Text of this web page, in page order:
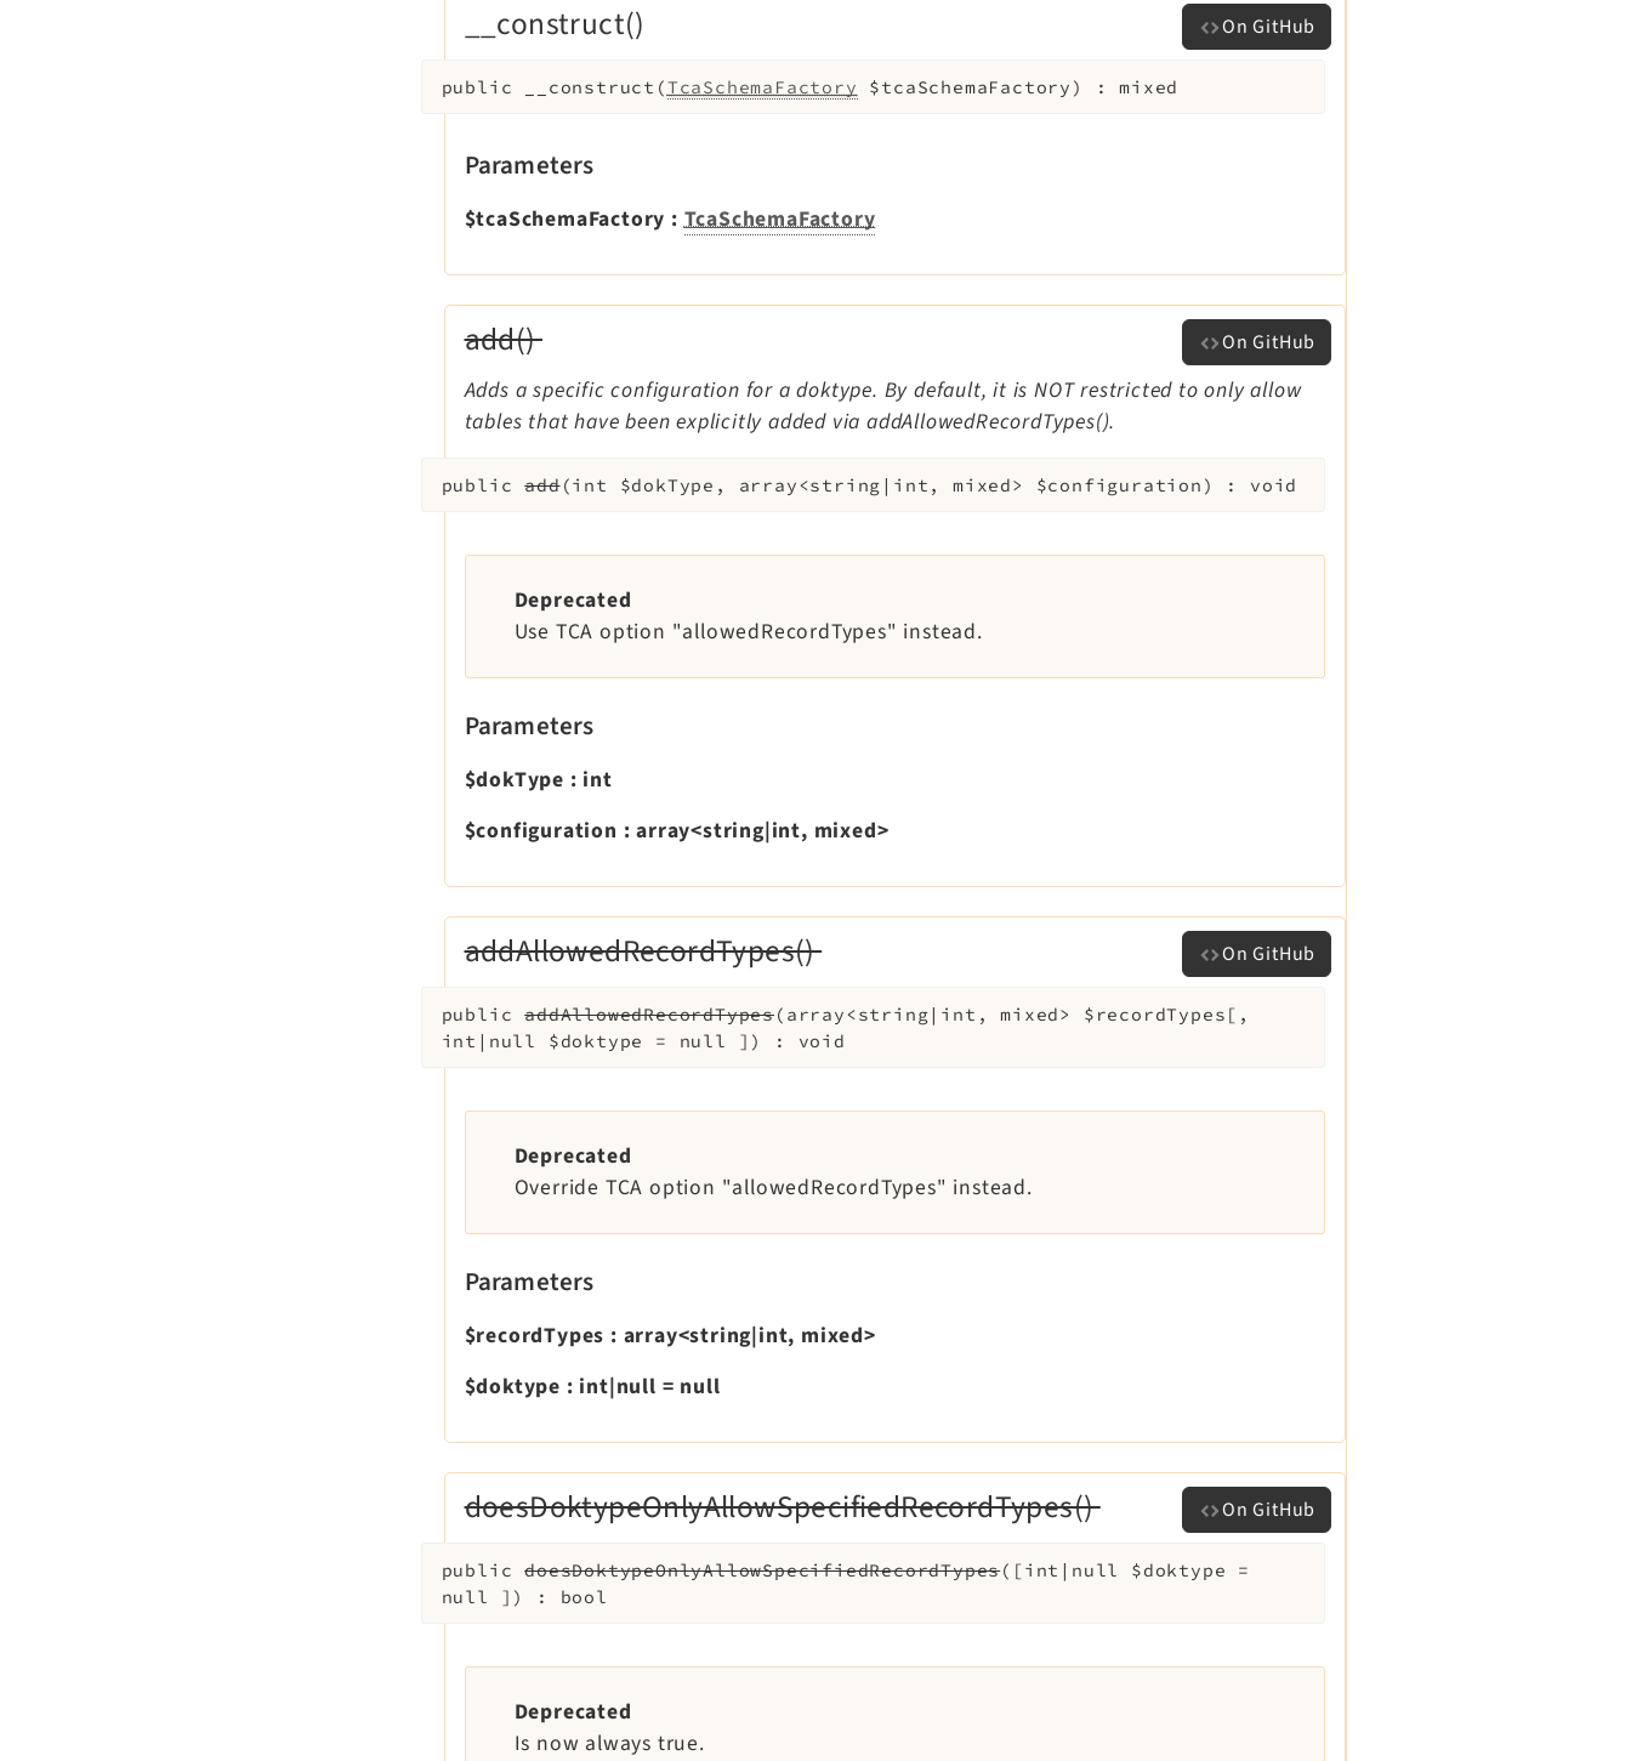
__construct() On GitHub
public __construct (TcaSchemaFactory $tcaSchemaFactory ) :mixed
Parameters
$tcaSchemaFactory :TcaSchemaFactory
add() On GitHub
Adds a specific configuration for a doktype. By default, it is NOT restricted to only allow
tables that have been explicitly added via addAllowedRecordTypes().
public add(int $dokType , array<string|int, mixed> $configuration ) : void
Deprecated
Use TCA option "allowedRecordTypes" instead.
Parameters
$dokType : int
$configuration :array<string|int, mixed>
addAllowedRecordTypes() On GitHub
public addAllowedRecordTypes( array<string|int, mixed> $recordTypes [ ,
int|null $doktype = null ] ) : void
Deprecated
Override TCA option "allowedRecordTypes" instead.
Parameters
$recordTypes : array<string|int, mixed>
$doktype : int|null = null
doesDoktypeOnlyAllowSpecifiedRecordTypes() On GitHub
public doesDoktypeOnlyAllowSpecifiedRecordTypes( [int|null $doktype =
null
] ) : bool
Deprecated
Is now always true.